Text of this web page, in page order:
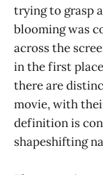
trying to grasp
blooming was
across the
in the first
there are
movie, with
definition is
shapeshifting